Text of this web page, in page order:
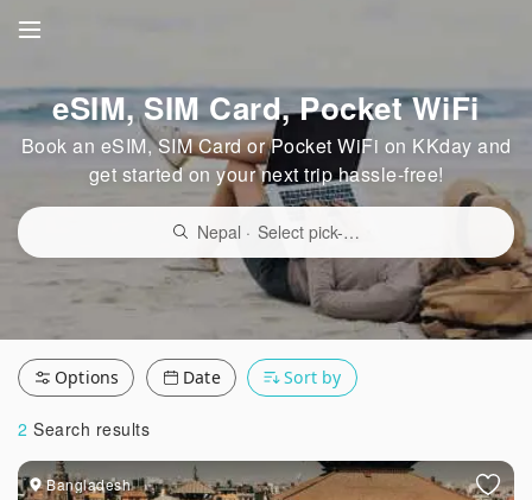
eSIM, SIM Card, Pocket WiFi
Book an eSIM, SIM Card or Pocket WiFi on KKday and
get started on your next trip hassle-free!
Nepal · Select pick-up point/delivery location
Options Date Sort by
2 Search results
Bangladesh